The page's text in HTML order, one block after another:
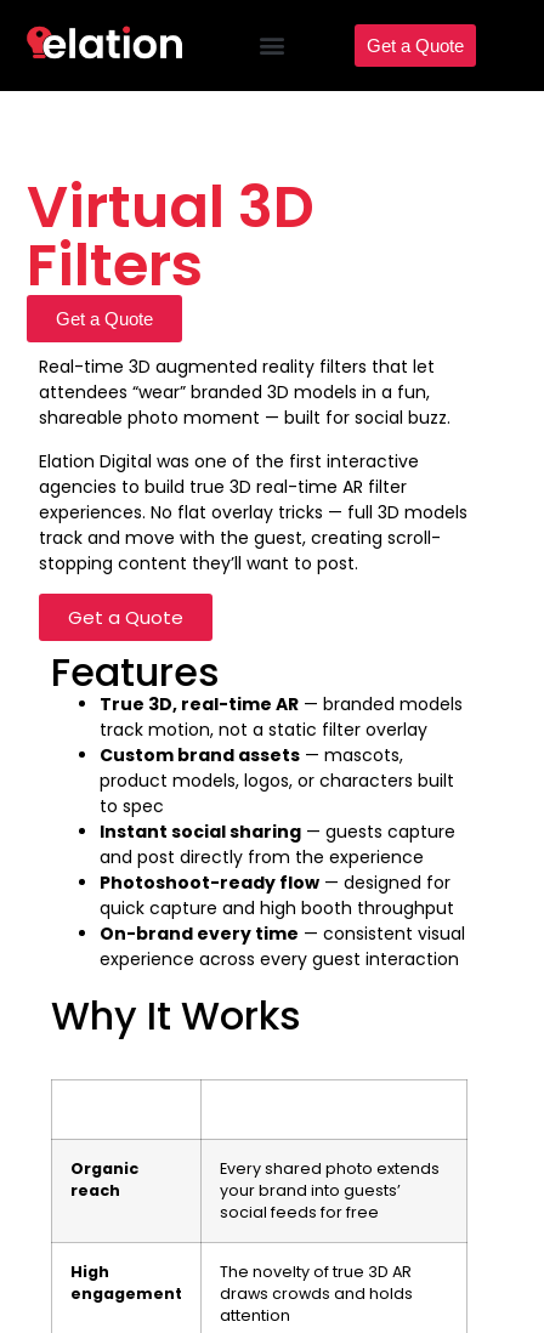
Get a Quote
Virtual 3D
Filters
Get a Quote
Real-time 3D augmented reality filters that let
attendees “wear” branded 3D models in a fun,
shareable photo moment — built for social buzz.
Elation Digital was one of the first interactive
agencies to build true 3D real-time AR filter
experiences. No flat overlay tricks — full 3D models
track and move with the guest, creating scroll-
stopping content they’ll want to post.
Get a Quote
Features
True 3D, real-time AR — branded models
track motion, not a static filter overlay
Custom brand assets — mascots,
product models, logos, or characters built
to spec
Instant social sharing — guests capture
and post directly from the experience
Photoshoot-ready flow — designed for
quick capture and high booth throughput
On-brand every time — consistent visual
experience across every guest interaction
Why It Works
Organic
reach
Every shared photo extends
your brand into guests’
social feeds for free
High
engagement
The novelty of true 3D AR
draws crowds and holds
attention